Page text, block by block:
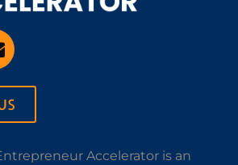
Accelerator is an